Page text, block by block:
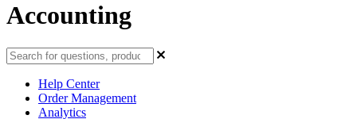
Accounting
Help Center
Order Management
Analytics